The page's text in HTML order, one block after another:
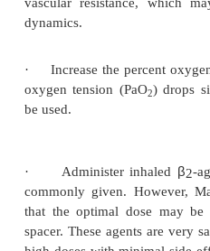
·
Rule out
obstructed by
while only rarely
·
Deepen the
sevoflurane) and
Even if the blood